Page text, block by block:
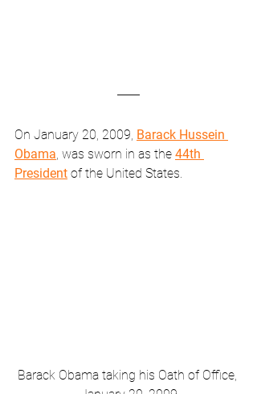
On January 20, 2009, Barack Hussein
Obama, was sworn in as the 44th
President of the United States.
Barack Obama taking his Oath of Office,